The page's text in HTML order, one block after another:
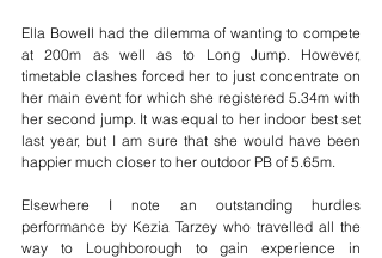
Ella Bowell had the dilemma of wanting to compete
at 200m as well as to Long Jump. However,
timetable clashes forced her to just concentrate on
her main event for which she registered 5.34m with
her second jump. It was equal to her indoor best set
last year, but I am sure that she would have been
happier much closer to her outdoor PB of 5.65m.
Elsewhere I note an outstanding hurdles
performance by Kezia Tarzey who travelled all the
way to Loughborough to gain experience in